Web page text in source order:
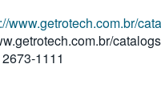
www.getrotech.com.br/
1111